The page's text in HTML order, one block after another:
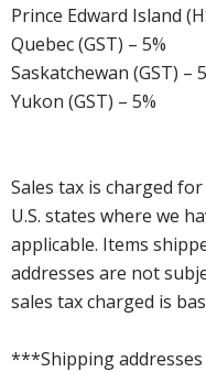
Prince Edward Island
Quebec (GST) – 5%
Saskatchewan (GST) –
Yukon (GST) – 5%
Sales tax is charged
U.S. states where we
applicable. Items
addresses are not
sales tax charged is
***Shipping